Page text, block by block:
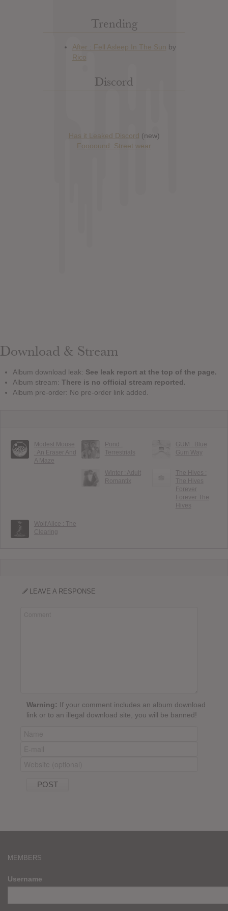
Trending
Discord
Has it Leaked Discord (new)
Foooound: Street wear
Download & Stream
Album download leak: See leak report at the top of the page.
Album stream: There is no official stream reported.
Album pre-order: No pre-order link added.
Modest Mouse
: An Eraser And
A Maze
Pond :
Terrestrials
GUM : Blue
Gum Way
Winter : Adult
Romantix
The Hives :
The Hives
Forever
Forever The
Hives
Wolf Alice : The
Clearing
LEAVE A RESPONSE
Warning: If your comment includes an album download
link or to an illegal download site, you will be banned!
MEMBERS
Username